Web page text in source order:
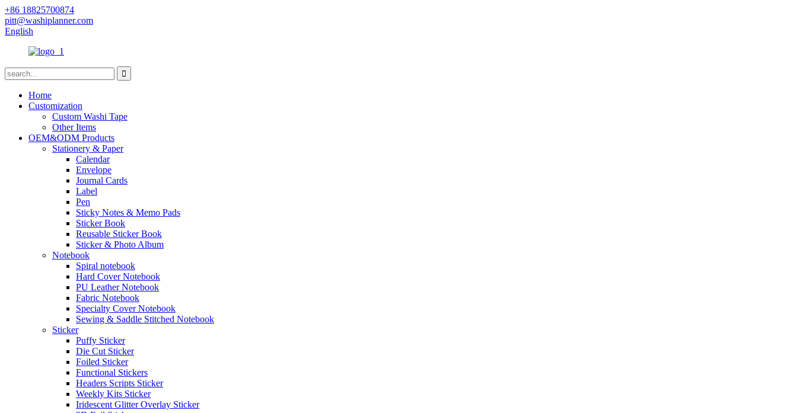
+86 18825700874
pitt@washiplanner.com
English
Home
Customization
Custom Washi Tape
Other Items
OEM&ODM Products
Stationery & Paper
Calendar
Envelope
Journal Cards
Label
Pen
Sticky Notes & Memo Pads
Sticker Book
Reusable Sticker Book
Sticker & Photo Album
Notebook
Spiral notebook
Hard Cover Notebook
PU Leather Notebook
Fabric Notebook
Specialty Cover Notebook
Sewing & Saddle Stitched Notebook
Sticker
Puffy Sticker
Die Cut Sticker
Foiled Sticker
Functional Stickers
Headers Scripts Sticker
Weekly Kits Sticker
Iridescent Glitter Overlay Sticker